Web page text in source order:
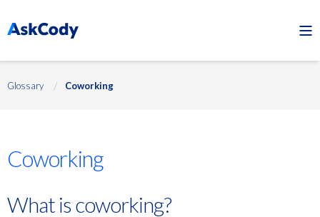
Glossary Coworking
Coworking
What is coworking?